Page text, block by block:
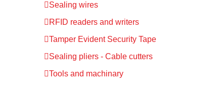
Sealing wires
RFID readers and writers
Tamper Evident Security Tape
Sealing pliers - Cable cutters
Tools and machinary